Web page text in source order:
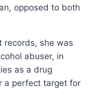
opposed to both
records, she was
abuser, in
as a drug
a perfect target for